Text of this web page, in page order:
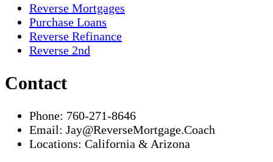
Reverse Mortgages
Purchase Loans
Reverse Refinance
Reverse 2nd
Contact
Phone: 760-271-8646
Email: Jay@ReverseMortgage.Coach
Locations: California & Arizona